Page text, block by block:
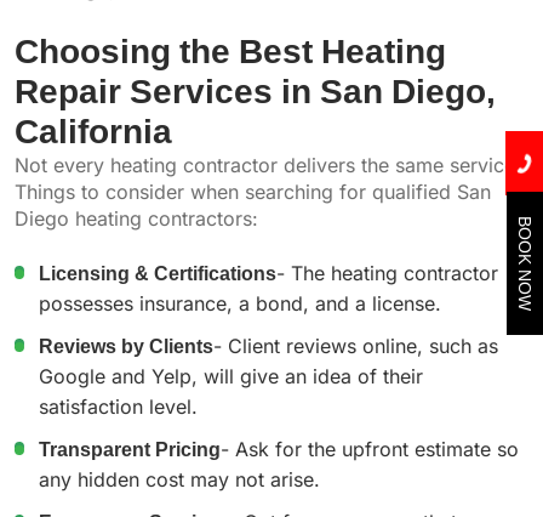
Choosing the Best Heating
Repair Services in San Diego,
California
Not every heating contractor delivers the same service.
Things to consider when searching for qualified San
Diego heating contractors:
Licensing & Certifications- The heating contractor
possesses insurance, a bond, and a license.
Reviews by Clients- Client reviews online, such as
Google and Yelp, will give an idea of their
satisfaction level.
Transparent Pricing- Ask for the upfront estimate so
any hidden cost may not arise.
BOOK NOW